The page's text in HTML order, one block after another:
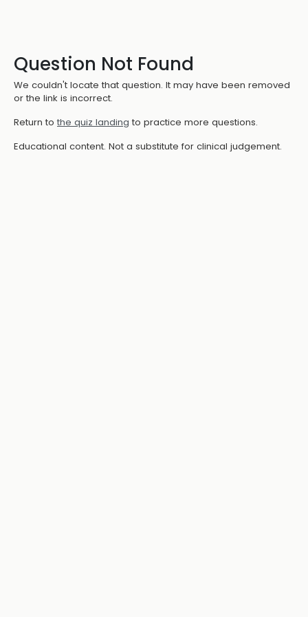
Question Not Found
We couldn't locate that question. It may have been removed
or the link is incorrect.
Return to the quiz landing to practice more questions.
Educational content. Not a substitute for clinical judgement.